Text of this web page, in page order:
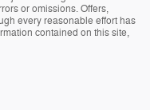
or omissions. Offers,
every reasonable effort has
contained on this site,